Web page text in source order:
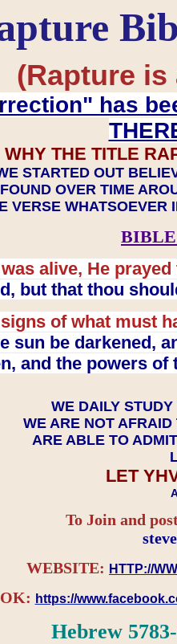
(Rapture is
has
WHY THE TITLE
STARTED OUT
OVER TIME
VERSE WHATSOEVER
BIBLE
alive, He prayed
but that thou
of what must
sun be darkened,
and the powers
WE DAILY
WE ARE NOT
ARE ABLE TO
LET
To Join and
WEBSITE: HTTP://
https://
Hebrew